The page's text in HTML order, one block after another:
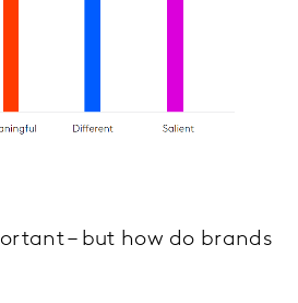
– but how do brands